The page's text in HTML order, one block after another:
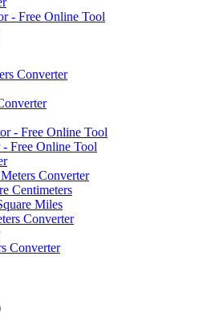
- Free Online Tool
Converter
- Free Online Tool
Free Online Tool
Converter
Centimeters
Miles
Converter
Converter